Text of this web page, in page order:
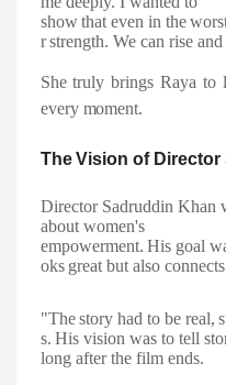
show that even in the
r strength. We can rise
She truly brings Raya to
every moment.
The Vision of Director
Director Sadruddin Khan
about women's
empowerment. His goal
oks great but also
"The story had to be real,
s. His vision was to tell
long after the film ends.